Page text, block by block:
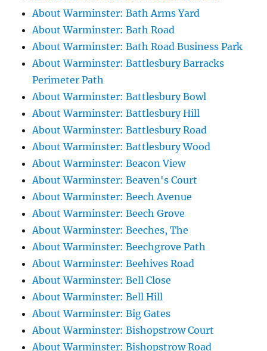
About Warminster: Bath Arms Yard
About Warminster: Bath Road
About Warminster: Bath Road Business Park
About Warminster: Battlesbury Barracks
Perimeter Path
About Warminster: Battlesbury Bowl
About Warminster: Battlesbury Hill
About Warminster: Battlesbury Road
About Warminster: Battlesbury Wood
About Warminster: Beacon View
About Warminster: Beaven's Court
About Warminster: Beech Avenue
About Warminster: Beech Grove
About Warminster: Beeches, The
About Warminster: Beechgrove Path
About Warminster: Beehives Road
About Warminster: Bell Close
About Warminster: Bell Hill
About Warminster: Big Gates
About Warminster: Bishopstrow Court
About Warminster: Bishopstrow Road